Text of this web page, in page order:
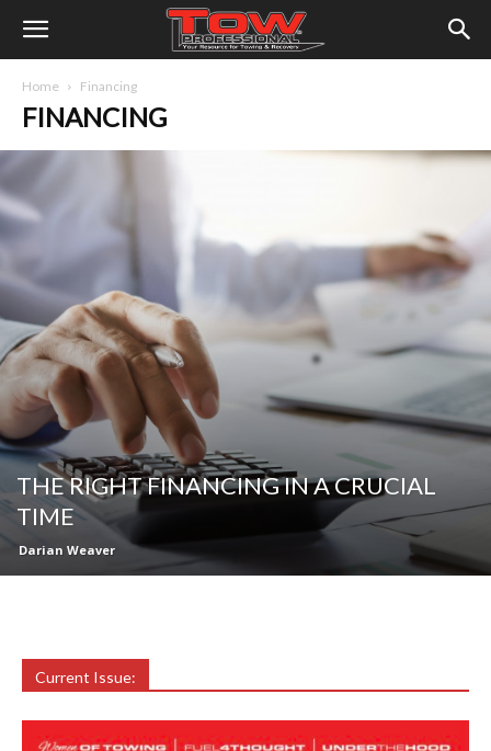
Home Financing
FINANCING
THE RIGHT FINANCING IN A CRUCIAL
TIME
Darian Weaver
Current Issue: